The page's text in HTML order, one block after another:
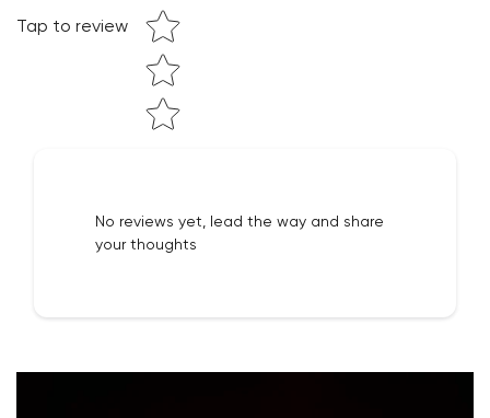
Tap to review
No reviews yet, lead the way and share
your thoughts
NO, I'M NOT